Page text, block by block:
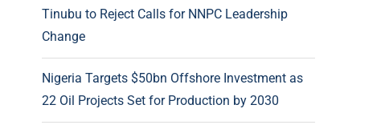
Tinubu to Reject Calls for NNPC Leadership
Change
Nigeria Targets $50bn Offshore Investment as
22 Oil Projects Set for Production by 2030